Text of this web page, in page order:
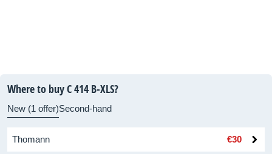
Where to buy C 414 B-XLS?
New (1 offer)Second-hand
Thomann €30